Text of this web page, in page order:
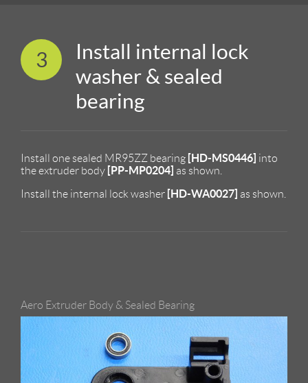
3
Install internal lock
washer & sealed
bearing
Install one sealed MR95ZZ bearing [HD-MS0446] into
the extruder body [PP-MP0204] as shown.
Install the internal lock washer [HD-WA0027] as shown.
Aero Extruder Body & Sealed Bearing